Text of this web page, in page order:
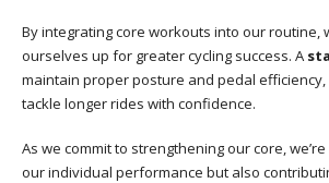
By integrating core workouts into our routine,
ourselves up for greater cycling success. A
maintain proper posture and pedal
tackle longer rides with confidence.
As we commit to strengthening our core,
our individual performance but also